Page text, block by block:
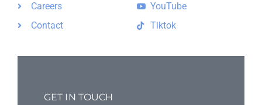
Careers
Contact
YouTube
Tiktok
GET IN TOUCH